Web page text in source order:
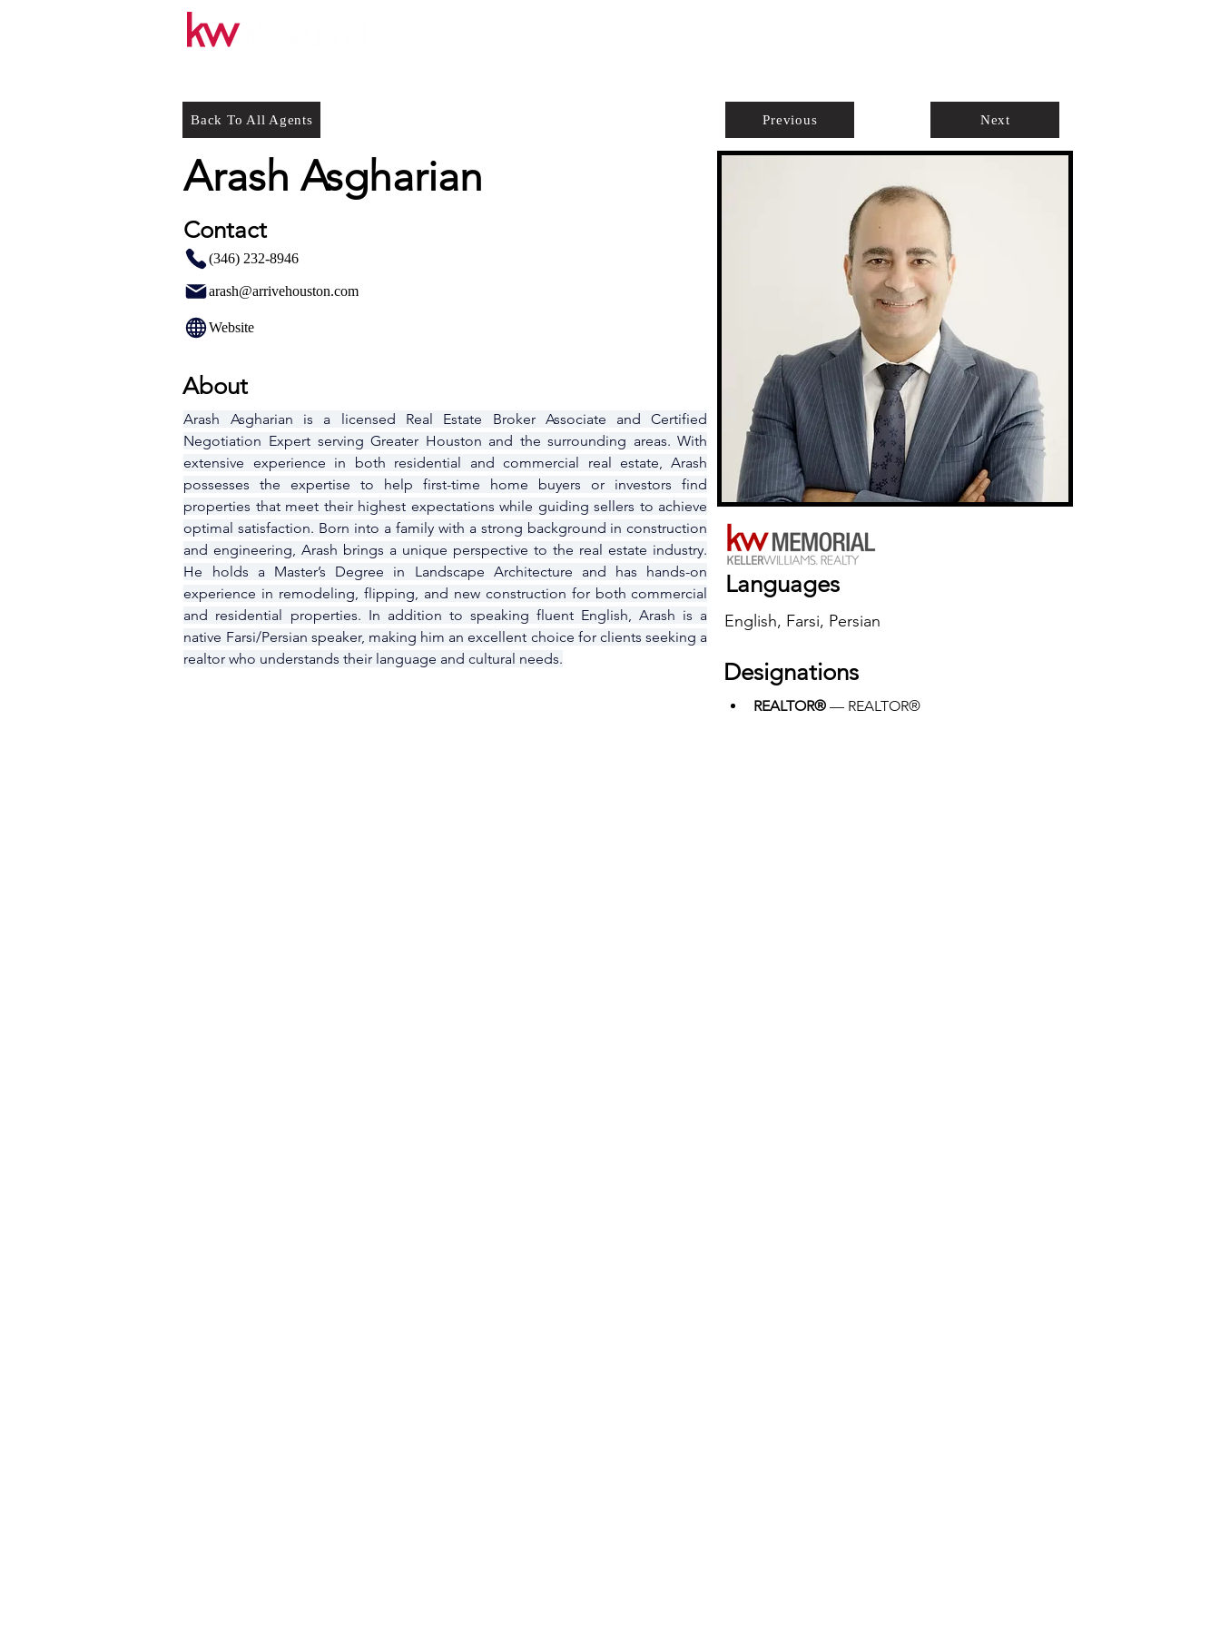
Back To All Agents
Arash Asgharian
Contact
(346) 232-8946
arash@arrivehouston.com
Website
About
Arash Asgharian is a licensed Real Estate Broker Associate and Certified
Negotiation Expert serving Greater Houston and the surrounding areas. With
extensive experience in both residential and commercial real estate, Arash
possesses the expertise to help first-time home buyers or investors find
properties that meet their highest expectations while guiding sellers to achieve
optimal satisfaction. Born into a family with a strong background in construction
and engineering, Arash brings a unique perspective to the real estate industry.
He holds a Master’s Degree in Landscape Architecture and has hands-on
experience in remodeling, flipping, and new construction for both commercial
and residential properties. In addition to speaking fluent English, Arash is a
native Farsi/Persian speaker, making him an excellent choice for clients seeking a
realtor who understands their language and cultural needs.
Previous Next
Languages
English, Farsi, Persian
Designations
REALTOR® — REALTOR®